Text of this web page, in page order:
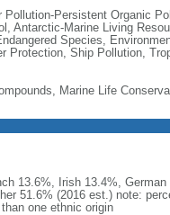
Persistent Organic
Antarctic-Marine Living
Species,
Protection, Ship Pollution,
Marine Life
13.6%, Irish 13.4%,
51.6% (2016 est.) note:
one ethnic origin